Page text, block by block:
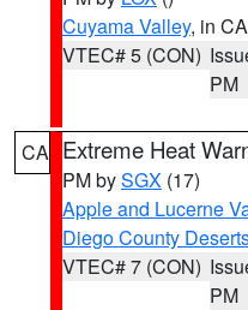
Cuyama Valley, in CA
VTEC# 5 (CON)
PM
CA Extreme Heat
PM bySGX (17)
Apple and Lucerne
Diego County
VTEC# 7 (CON)
PM